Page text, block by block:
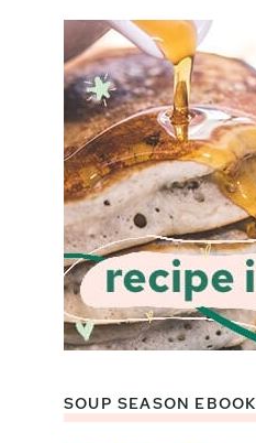
SOUP SEASON EBOOK